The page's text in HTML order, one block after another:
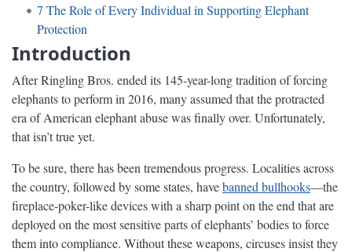
7 The Role of Every Individual in Supporting Elephant
Protection
Introduction
After Ringling Bros. ended its 145-year-long tradition of forcing
elephants to perform in 2016, many assumed that the protracted
era of American elephant abuse was finally over. Unfortunately,
that isn’t true yet.
To be sure, there has been tremendous progress. Localities across
the country, followed by some states, havebanned bullhooks—the
fireplace-poker-like devices with a sharp point on the end that are
deployed on the most sensitive parts of elephants’ bodies to force
them into compliance. Without these weapons, circuses insist they